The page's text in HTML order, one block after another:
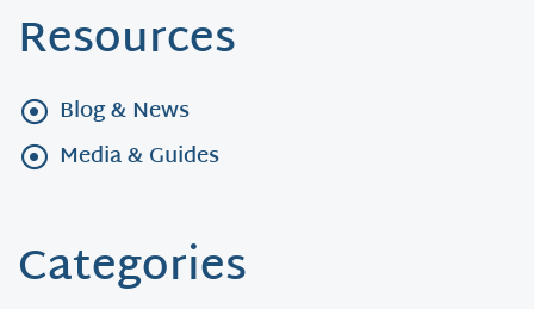
Resources
Blog & News
Media & Guides
Categories